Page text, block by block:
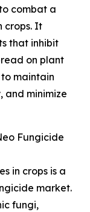
combat a
crops. It
that inhibit
on plant
maintain
and minimize
Fungicide
in crops is a
market.
fungi,